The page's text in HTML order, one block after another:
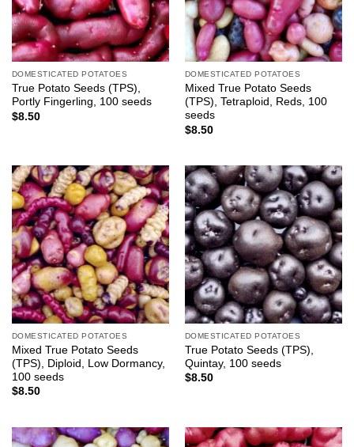
DOMESTICATED POTATOES
True Potato Seeds (TPS),
Portly Fingerling, 100 seeds
$8.50
DOMESTICATED POTATOES
Mixed True Potato Seeds
(TPS), Tetraploid, Reds, 100
seeds
$8.50
DOMESTICATED POTATOES
Mixed True Potato Seeds
(TPS), Diploid, Low Dormancy,
100 seeds
$8.50
DOMESTICATED POTATOES
True Potato Seeds (TPS),
Quintay, 100 seeds
$8.50